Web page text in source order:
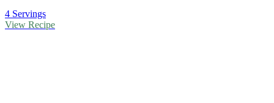
4 Servings
View Recipe